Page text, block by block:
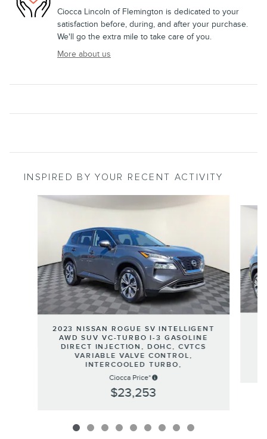
Ciocca Lincoln of Flemington is dedicated to your
satisfaction before, during, and after your purchase.
We'll go the extra mile to take care of you.
More about us
INSPIRED BY YOUR RECENT ACTIVITY
Slide 1 of 9
2023 NISSAN ROGUE SV INTELLIGENT
AWD SUV VC-TURBO I-3 GASOLINE
DIRECT INJECTION, DOHC, CVTCS
VARIABLE VALVE CONTROL,
INTERCOOLED TURBO,
Ciocca Price*
$23,253